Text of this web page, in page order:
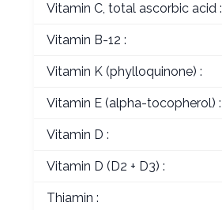
Vitamin C, total ascorbic acid :
Vitamin B-12 :
Vitamin K (phylloquinone) :
Vitamin E (alpha-tocopherol) :
Vitamin D :
Vitamin D (D2 + D3) :
Thiamin :